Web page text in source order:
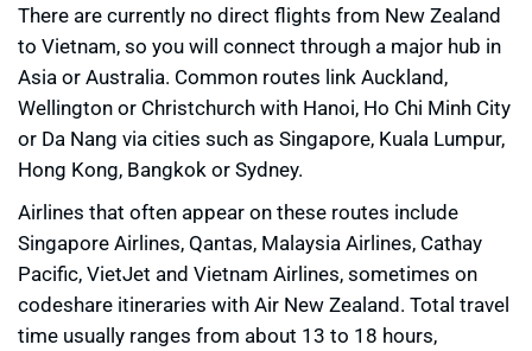
There are currently no direct flights from New Zealand
to Vietnam, so you will connect through a major hub in
Asia or Australia. Common routes link Auckland,
Wellington or Christchurch with Hanoi, Ho Chi Minh City
or Da Nang via cities such as Singapore, Kuala Lumpur,
Hong Kong, Bangkok or Sydney.
Airlines that often appear on these routes include
Singapore Airlines, Qantas, Malaysia Airlines, Cathay
Pacific, VietJet and Vietnam Airlines, sometimes on
codeshare itineraries with Air New Zealand. Total travel
time usually ranges from about 13 to 18 hours,